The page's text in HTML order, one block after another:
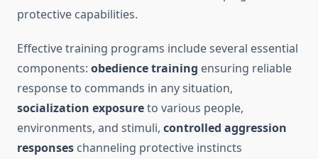
protective capabilities.
Effective training programs include several essential
components: obedience training ensuring reliable
response to commands in any situation,
socialization exposureto various people,
environments, and stimuli, controlled aggression
responses channeling protective instincts